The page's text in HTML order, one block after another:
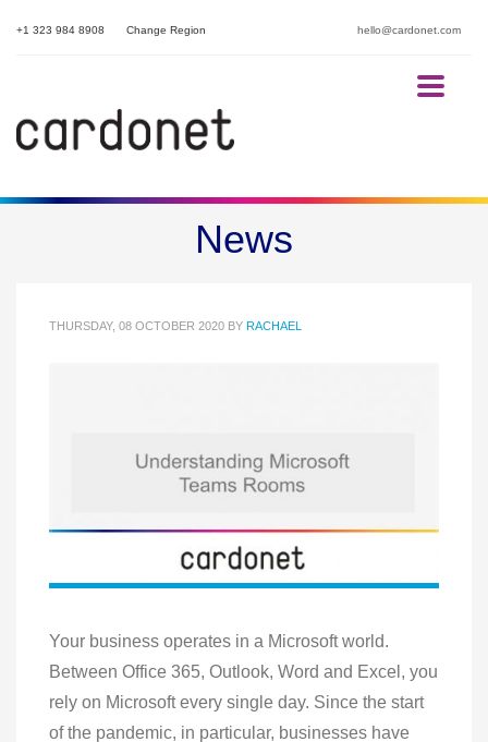
hello@cardonet.com
+1 323 984 8908 Change Region
News
Understanding Microsoft
THURSDAY, 08 OCTOBER 2020 BY RACHAEL
Your business operates in a Microsoft world.
Between Office 365, Outlook, Word and Excel, you
rely on Microsoft every single day. Since the start
of the pandemic, in particular, businesses have